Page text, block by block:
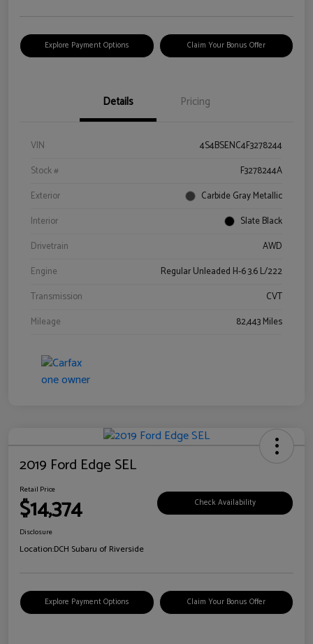
Explore Payment Options Claim Your Bonus Offer
Details Pricing
VIN
4S4BSENC4F3278244
Stock #
F3278244A
Exterior
Carbide Gray Metallic
Interior
Slate Black
Drivetrain
AWD
Engine
Regular Unleaded H-6 3.6 L/222
Transmission
CVT
Mileage
82,443 Miles
2019 Ford Edge SEL
Retail Price
$14,374 Check Availability
Disclosure
Location:DCH Subaru of Riverside
Explore Payment Options Claim Your Bonus Offer